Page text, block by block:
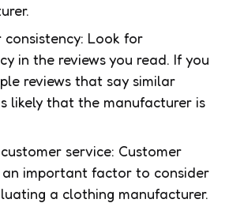
consistency: Look for
in the reviews you read. If you
reviews that say similar
likely that the manufacturer is
service: Customer
an important factor to consider
a clothing manufacturer.